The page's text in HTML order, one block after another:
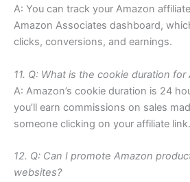
A: You can track your Amazon
Amazon Associates dashboard,
clicks, conversions, and earnings.
11. Q: What is the cookie duration
A: Amazon’s cookie duration is 24
you’ll earn commissions on sales
someone clicking on your affiliate link.
12. Q: Can I promote Amazon
websites?